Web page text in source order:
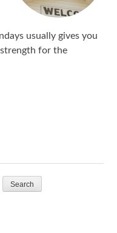
usually gives you
for the